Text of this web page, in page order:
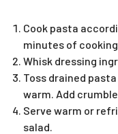
Cook pasta
minutes of
Whisk dressing
Toss drained
warm. Add
Serve warm or
salad.